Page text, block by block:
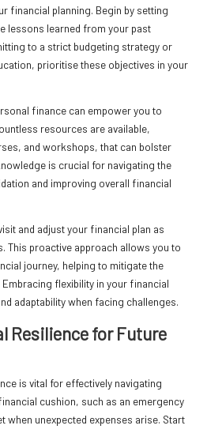
financial planning. Begin by setting
lessons learned from your past
to a strict budgeting strategy or
prioritise these objectives in your
finance can empower you to
resources are available,
and workshops, that can bolster
is crucial for navigating the
and improving overall financial
and adjust your financial plan as
This proactive approach allows you to
journey, helping to mitigate the
flexibility in your financial
adaptability when facing challenges.
Resilience for Future
is vital for effectively navigating
cushion, such as an emergency
when unexpected expenses arise. Start